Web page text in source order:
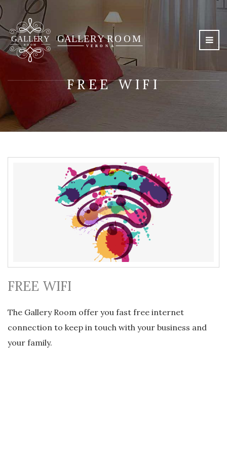
FREE WIFI
FREE WIFI
The Gallery Room offer you fast free internet
connection to keep in touch with your business and
your family.